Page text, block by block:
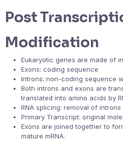
Post
Modification
Eukaryotic genes are made of
Exons: coding sequence
Introns: non-coding sequence
Both introns and exons are
translated into amino acids by
RNA splicing: removal of
Primary Transcript: original
Exons are joined together to
mature mRNA.